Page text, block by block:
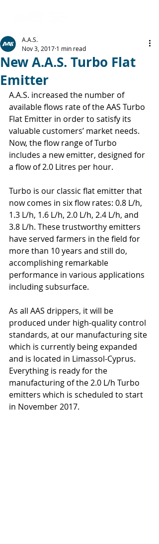
New A.A.S. Turbo Flat
Emitter
A.A.S.
Nov 3, 2017 1 min read
A.A.S. increased the number of
available flows rate of the AAS Turbo
Flat Emitter in order to satisfy its
valuable customers’ market needs.
Now, the flow range of Turbo
includes a new emitter, designed for
a flow of 2.0 Litres per hour.
Turbo is our classic flat emitter that
now comes in six flow rates: 0.8 L/h,
1.3 L/h, 1.6 L/h, 2.0 L/h, 2.4 L/h, and
3.8 L/h. These trustworthy emitters
have served farmers in the field for
more than 10 years and still do,
accomplishing remarkable
performance in various applications
including subsurface.
As all AAS drippers, it will be
produced under high-quality control
standards, at our manufacturing site
which is currently being expanded
and is located in Limassol-Cyprus.
Everything is ready for the
manufacturing of the 2.0 L/h Turbo
emitters which is scheduled to start
in November 2017.